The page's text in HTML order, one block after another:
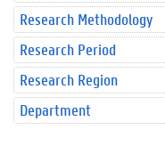
Research Methodology
Research Period
Research Region
Department